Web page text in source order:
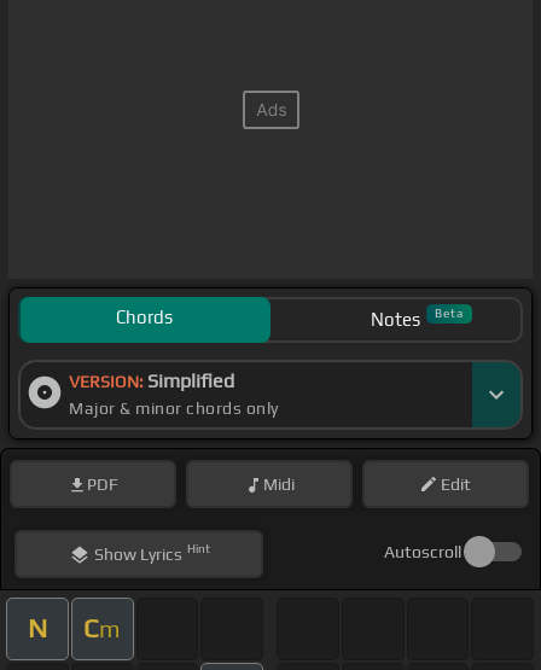
Chords Notes Beta
VERSION: Simplified
Major & minor chords only
PDF Midi Edit
ShowLyrics Hint Autoscroll
N Cm